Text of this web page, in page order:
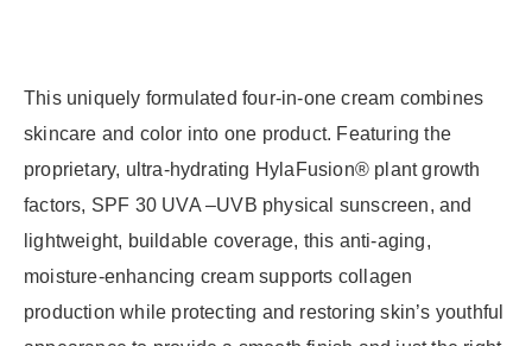
This uniquely formulated four-in-one cream combines
skincare and color into one product. Featuring the
proprietary, ultra-hydrating HylaFusion® plant growth
factors, SPF 30 UVA –UVB physical sunscreen, and
lightweight, buildable coverage, this anti-aging,
moisture-enhancing cream supports collagen
production while protecting and restoring skin’s youthful